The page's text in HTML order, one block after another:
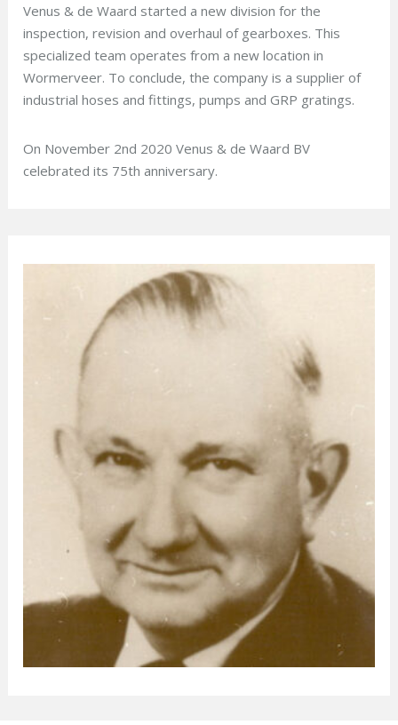
Venus & de Waard started a new division for the
inspection, revision and overhaul of gearboxes. This
specialized team operates from a new location in
Wormerveer. To conclude, the company is a supplier of
industrial hoses and fittings, pumps and GRP gratings.
On November 2nd 2020 Venus & de Waard BV
celebrated its 75th anniversary.